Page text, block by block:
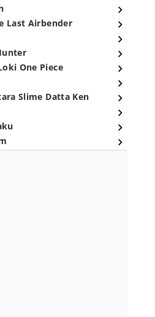
Last Airbender
One Piece
Slime Datta Ken